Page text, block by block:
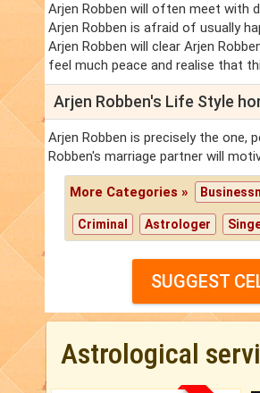
Arjen Robben will often meet with
Arjen Robben is afraid of usually
Arjen Robben will clear Arjen
feel much peace and realise that
Arjen Robben's Life Style
Arjen Robben is precisely the one,
Robben's marriage partner will
More Categories »
Criminal Astrologer
SUGGEST
Astrological